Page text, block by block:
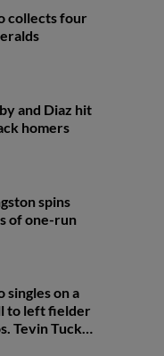
collects four
and Diaz hit
homers
spins
of one-run
singles on a
to left fielder
Tevin Tucker
Hopfe to